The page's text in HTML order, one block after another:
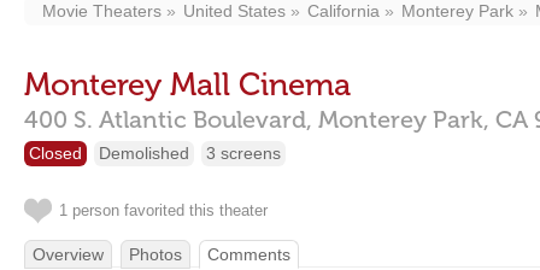
Movie Theaters United States California Monterey Park
Monterey Mall Cinema
400 S. Atlantic Boulevard, Monterey Park, CA
Closed Demolished 3 screens
1 person favorited this theater
Overview Photos Comments